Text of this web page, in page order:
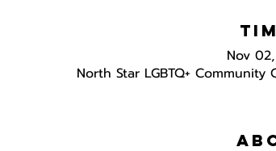
Nov
North Star LGBTQ+ Community